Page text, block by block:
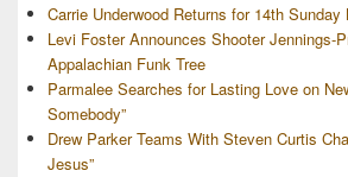
Carrie Underwood Returns for 14th
Levi Foster Announces Shooter Jennings-
Appalachian Funk Tree
Parmalee Searches for Lasting Love on
Somebody”
Drew Parker Teams With Steven Curtis
Jesus”